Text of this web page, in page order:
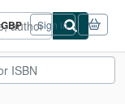
GBP
Site
shopping
preferences
Sign in